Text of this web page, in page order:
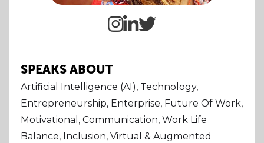

SPEAKS ABOUT
Artificial Intelligence (AI), Technology,
Entrepreneurship, Enterprise, Future Of Work,
Motivational, Communication, Work Life
Balance, Inclusion, Virtual & Augmented